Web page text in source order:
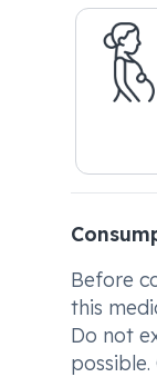
Before
this
Do not